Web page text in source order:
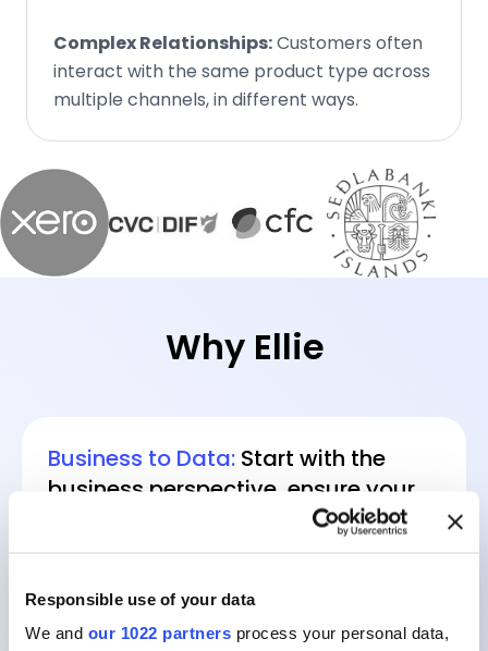
Responsible use of your data
We and our 1022 partners process your personal data,
Complex Relationships:Customers often
interact with the same product type across
multiple channels, in different ways.
Why Ellie
Business to Data: Start with the
business perspective, ensure your
data models always reflect reality.